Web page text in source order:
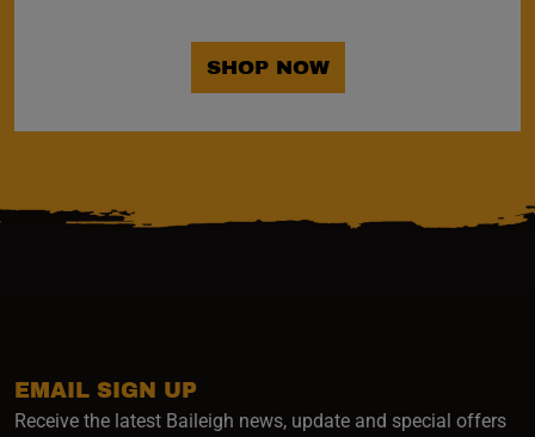
SHOP NOW
EMAIL SIGN UP
Receive the latest Baileigh news, update and special offers